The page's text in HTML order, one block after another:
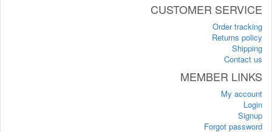
CUSTOMER SERVICE
Order tracking
Returns policy
Shipping
Contact us
MEMBER LINKS
My account
Login
Signup
Forgot password